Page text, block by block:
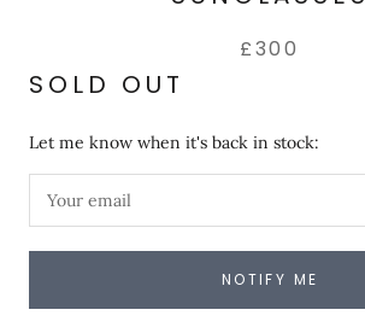
£300
SOLD OUT
Let me know when it's back in stock:
NOTIFY ME